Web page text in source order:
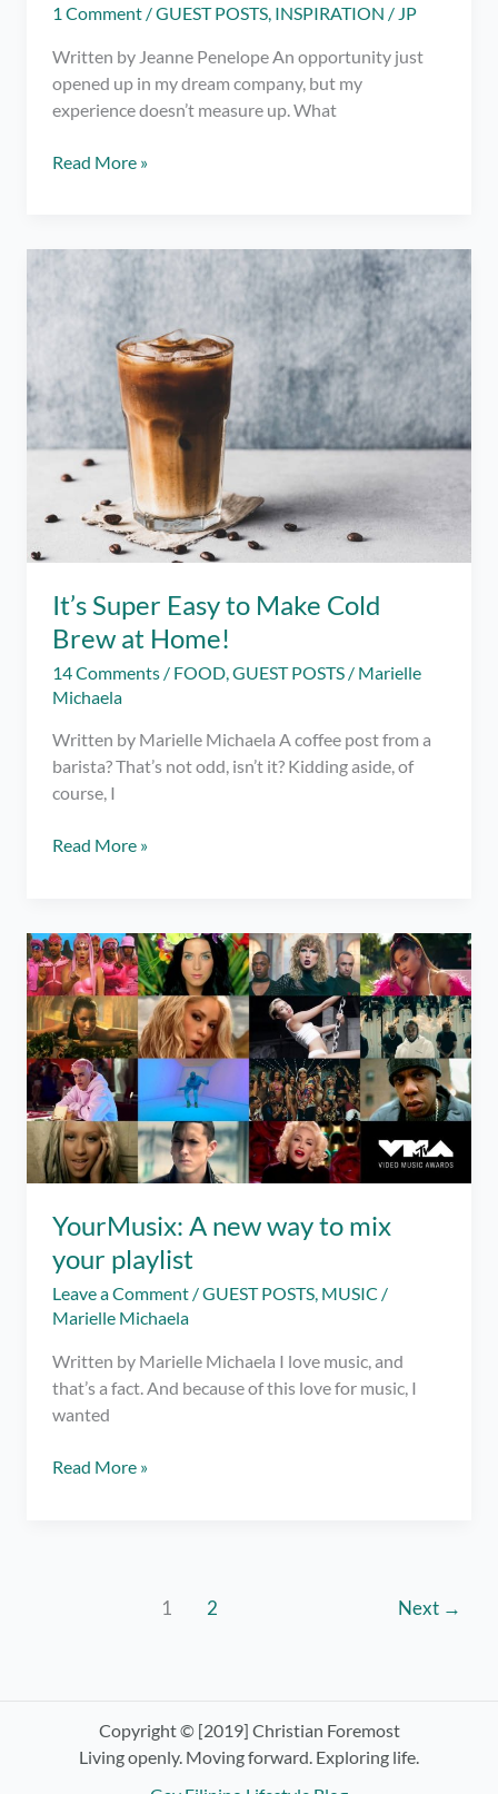
1 Comment /GUEST POSTS, INSPIRATION / JP
Written by Jeanne Penelope An opportunity just
opened up in my dream company, but my
experience doesn’t measure up. What
How
Read More »
It’s Super Easy to Make Cold
Brew at Home!
14 Comments / FOOD,GUEST POSTS / Marielle
Michaela
Written by Marielle Michaela A coffee post from a
barista? That’s not odd, isn’t it? Kidding aside, of
course, I
It’s
Make
Cold
Brew
at
Home!
Read More »
YourMusix: A new way to mix
your playlist
Leave a Comment /GUEST POSTS, MUSIC /
Marielle Michaela
Written by Marielle Michaela I love music, and
that’s a fact. And because of this love for music, I
wanted
YourMusix:
Read More »
1 2 Next →
Copyright © [2019] Christian Foremost
Living openly. Moving forward. Exploring life.